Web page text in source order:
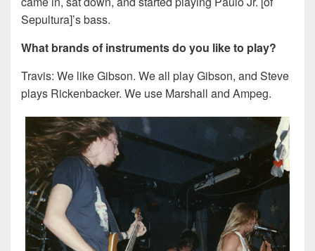
Sepultura]’s bass.
What brands of instruments do you like to play?
Travis: We like Gibson. We all play Gibson, and Steve
plays Rickenbacker. We use Marshall and Ampeg.